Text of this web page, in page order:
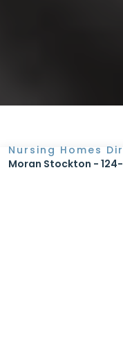
Nursing Homes
Moran Stockton -